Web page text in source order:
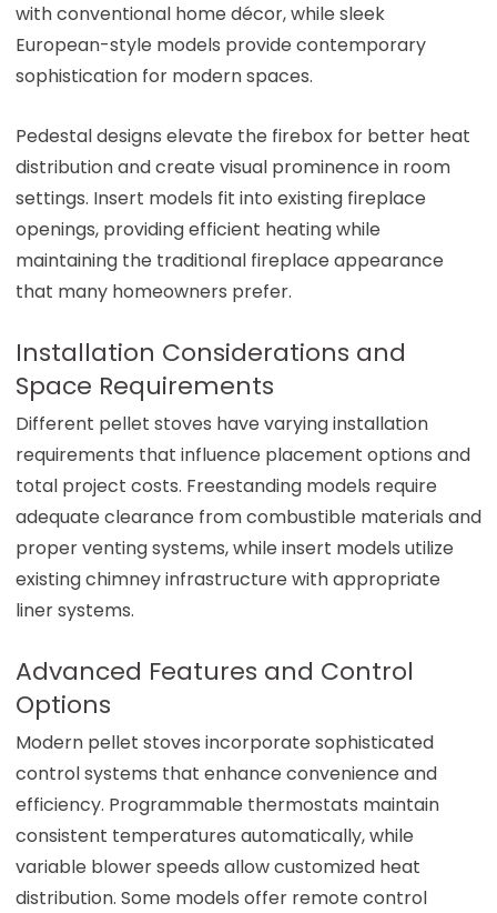
with conventional home décor, while sleek
European-style models provide contemporary
sophistication for modern spaces.
Pedestal designs elevate the firebox for better heat
distribution and create visual prominence in room
settings. Insert models fit into existing fireplace
openings, providing efficient heating while
maintaining the traditional fireplace appearance
that many homeowners prefer.
Installation Considerations and
Space Requirements
Different pellet stoves have varying installation
requirements that influence placement options and
total project costs. Freestanding models require
adequate clearance from combustible materials and
proper venting systems, while insert models utilize
existing chimney infrastructure with appropriate
liner systems.
Advanced Features and Control
Options
Modern pellet stoves incorporate sophisticated
control systems that enhance convenience and
efficiency. Programmable thermostats maintain
consistent temperatures automatically, while
variable blower speeds allow customized heat
distribution. Some models offer remote control